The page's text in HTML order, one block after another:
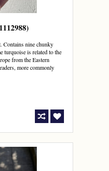
Contains nine chunky
turquoise is related to the
from the Eastern
more commonly